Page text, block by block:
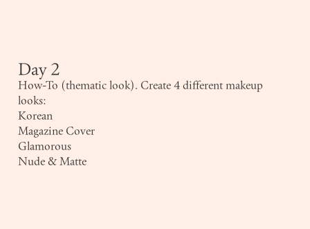
Day 2
How-To (thematic look). Create 4 different makeup
looks:
Korean
Magazine Cover
Glamorous
Nude & Matte